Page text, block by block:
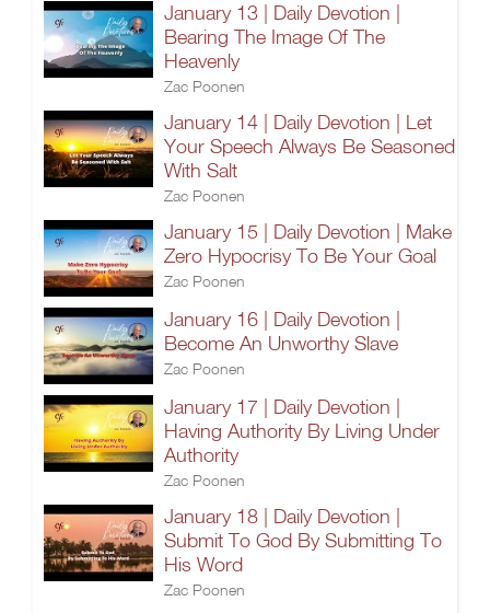
January 13 | Daily Devotion |
Bearing The Image Of The
Heavenly
Zac Poonen
January 14 | Daily Devotion | Let
Your Speech Always Be Seasoned
With Salt
Zac Poonen
January 15 | Daily Devotion | Make
Zero Hypocrisy To Be Your Goal
Zac Poonen
January 16 | Daily Devotion |
Become An Unworthy Slave
Zac Poonen
January 17 | Daily Devotion |
Having Authority By Living Under
Authority
Zac Poonen
January 18 | Daily Devotion |
Submit To God By Submitting To
His Word
Zac Poonen